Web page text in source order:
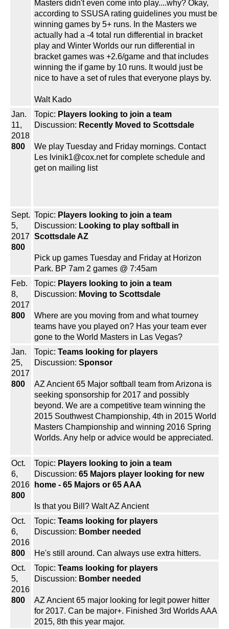
Masters didn't even come into play....why? Okay,
according to SSUSA rating guidelines you must be
winning games by 5+ runs. In the Masters we
actually had a -4 total run differential in bracket
play and Winter Worlds our run differential in
bracket games was +2.6/game and that includes
winning the if game by 10 runs. It would just be
nice to have a set of rules that everyone plays by.
Walt Kado
Jan.
11,
2018
800
Topic: Players looking to join a team
Discussion: Recently Moved to Scottsdale
We play Tuesday and Friday mornings. Contact
Les lvinik1@cox.net for complete schedule and
get on mailing list
Sept.
5,
2017
800
Topic: Players looking to join a team
Discussion: Looking to play softball in
Scottsdale AZ
Pick up games Tuesday and Friday at Horizon
Park. BP 7am 2 games @ 7:45am
Feb.
8,
2017
800
Topic: Players looking to join a team
Discussion: Moving to Scottsdale
Where are you moving from and what tourney
teams have you played on? Has your team ever
gone to the World Masters in Las Vegas?
Jan.
25,
2017
800
Topic: Teams looking for players
Discussion: Sponsor
AZ Ancient 65 Major softball team from Arizona is
seeking sponsorship for 2017 and possibly
beyond. We are a competitive team winning the
2015 Southwest Championship, 4th in 2015 World
Masters Championship and winning 2016 Spring
Worlds. Any help or advice would be appreciated.
Oct.
6,
2016
800
Topic: Players looking to join a team
Discussion: 65 Majors player looking for new
home - 65 Majors or 65 AAA
Is that you Bill? Walt AZ Ancient
Oct.
6,
2016
800
Topic: Teams looking for players
Discussion: Bomber needed
He's still around. Can always use extra hitters.
Oct.
5,
2016
800
Topic: Teams looking for players
Discussion: Bomber needed
AZ Ancient 65 major looking for legit power hitter
for 2017. Can be major+. Finished 3rd Worlds AAA
2015, 8th this year major.